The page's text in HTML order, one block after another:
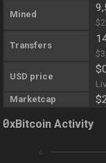
Mined
Transfers
USD price
Marketcap
0xBitcoin Activity
6